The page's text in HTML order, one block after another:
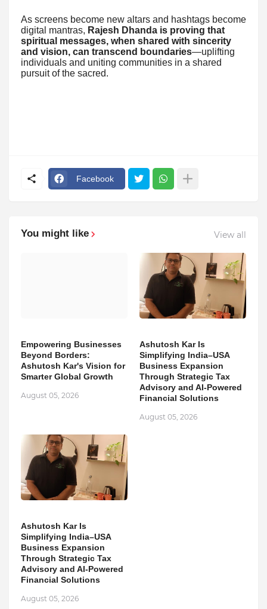
As screens become new altars and hashtags become
digital mantras, Rajesh Dhanda is proving that
spiritual messages, when shared with sincerity
and vision, can transcend boundaries—uplifting
individuals and uniting communities in a shared
pursuit of the sacred.
Facebook
You might like View all
Empowering Businesses
Beyond Borders:
Ashutosh Kar's Vision for
Smarter Global Growth
August 05, 2026
Ashutosh Kar Is
Simplifying India–USA
Business Expansion
Through Strategic Tax
Advisory and AI-Powered
Financial Solutions
August 05, 2026
Ashutosh Kar Is
Simplifying India–USA
Business Expansion
Through Strategic Tax
Advisory and AI-Powered
Financial Solutions
August 05, 2026